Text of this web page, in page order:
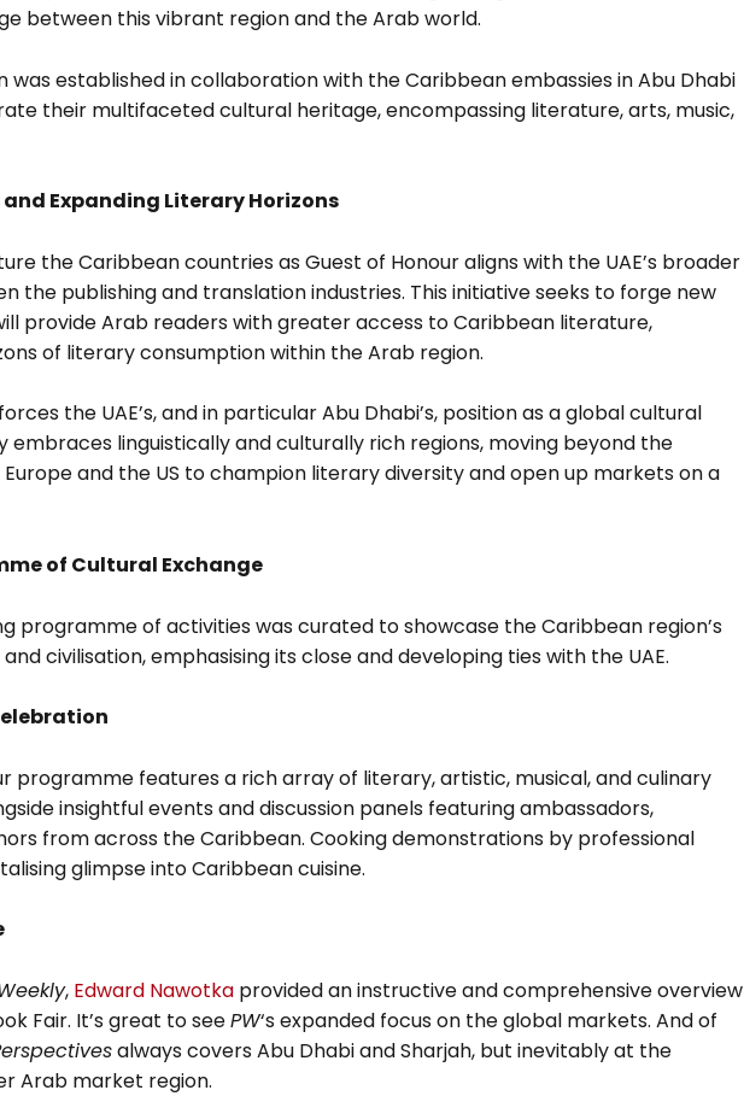
between this vibrant region and the Arab world.
was established in collaboration with the Caribbean embassies in Abu Dhabi
their multifaceted cultural heritage, encompassing literature, arts, music,
Expanding Literary Horizons
the Caribbean countries as Guest of Honour aligns with the UAE’s broader
the publishing and translation industries. This initiative seeks to forge new
provide Arab readers with greater access to Caribbean literature,
of literary consumption within the Arab region.
the UAE’s, and in particular Abu Dhabi’s, position as a global cultural
linguistically and culturally rich regions, moving beyond the
and the US to champion literary diversity and open up markets on a
of Cultural Exchange
programme of activities was curated to showcase the Caribbean region’s
civilisation, emphasising its close and developing ties with the UAE.
programme features a rich array of literary, artistic, musical, and culinary
insightful events and discussion panels featuring ambassadors,
from across the Caribbean. Cooking demonstrations by professional
glimpse into Caribbean cuisine.
, Edward Nawotka provided an instructive and comprehensive overview
Fair. It’s great to seePW‘s expanded focus on the global markets. And of
always covers Abu Dhabi and Sharjah, but inevitably at the
Arab market region.